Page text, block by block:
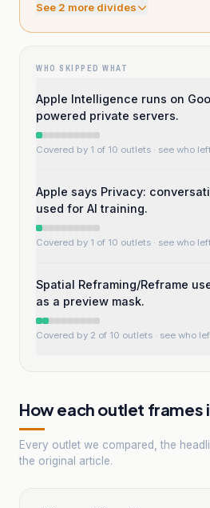
See 2 more divides
WHO SKIPPED WHAT
Apple Intelligence runs on
powered private servers.
Covered by 1 of 10 outlets · see who
Apple says Privacy:
used for AI training.
Covered by 1 of 10 outlets · see who
Spatial Reframing/Reframe
as a preview mask.
Covered by 2 of 10 outlets · see who
How each outlet frames
Every outlet we compared, the
the original article.